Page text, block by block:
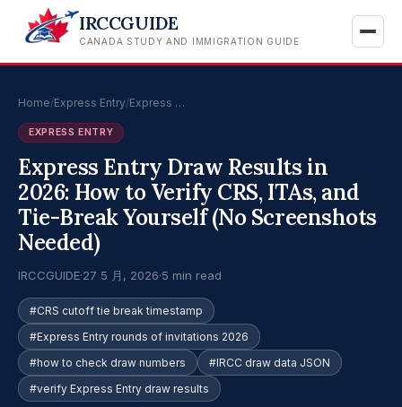
IRCCGUIDE
CANADA STUDY AND IMMIGRATION GUIDE
Home/Express Entry/Express …
EXPRESS ENTRY
Express Entry Draw Results in
2026: How to Verify CRS, ITAs, and
Tie-Break Yourself (No Screenshots
Needed)
IRCCGUIDE·27 5 月, 2026·5 min read
#CRS cutoff tie break timestamp
#Express Entry rounds of invitations 2026
#how to check draw numbers
#IRCC draw data JSON
#verify Express Entry draw results